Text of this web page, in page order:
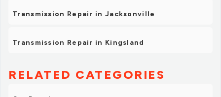
Transmission Repair in Jacksonville
Transmission Repair in Kingsland
RELATED CATEGORIES